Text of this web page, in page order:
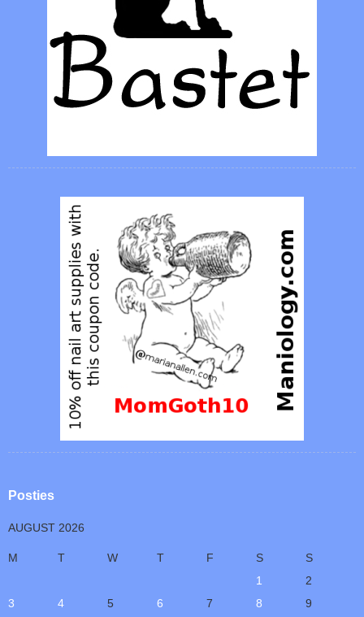
Posties
AUGUST 2026
M T W T F S
S
1
2
3
4 5 6 7 8
9